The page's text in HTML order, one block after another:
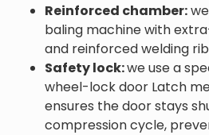
Reinforced chamber:
baling machine with
and reinforced welding
Safety lock:we use a
wheel-lock door Latch
ensures the door stays
compression cycle,